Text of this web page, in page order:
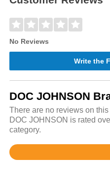
No Reviews
Write the
DOC JOHNSON
There are no reviews on
DOC JOHNSON is rated
category.
Rated